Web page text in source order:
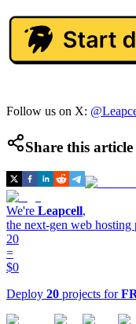
Follow us on X:
Share this article
We're Leapcell,
the next-gen web hosting
20
=
$0
Deploy 20 projects for